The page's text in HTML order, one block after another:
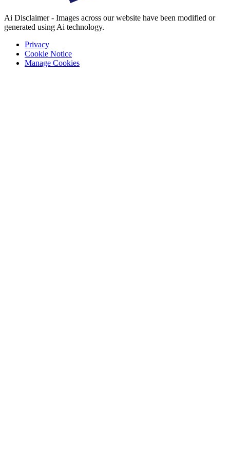
Ai Disclaimer - Images across our website have been modified or
generated using Ai technology.
Privacy
Cookie Notice
Manage Cookies